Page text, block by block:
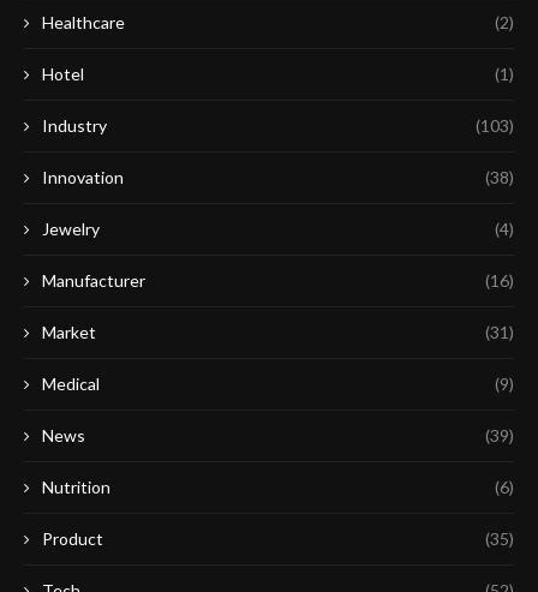
Healthcare (2)
Hotel (1)
Industry (103)
Innovation (38)
Jewelry (4)
Manufacturer (16)
Market (31)
Medical (9)
News (39)
Nutrition (6)
Product (35)